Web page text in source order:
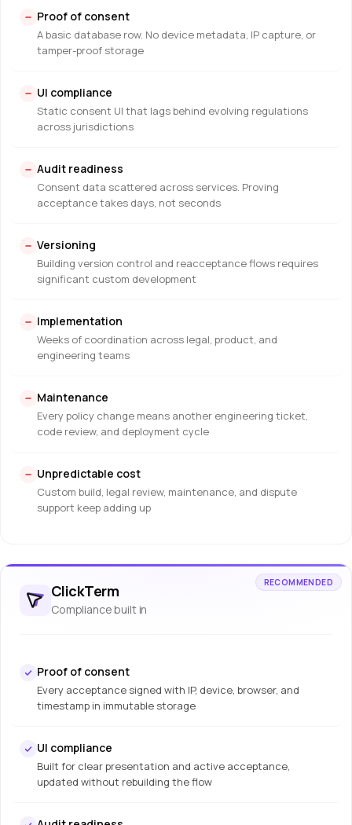
Proof of consent
A basic database row. No device metadata, IP capture, or
tamper-proof storage
UI compliance
Static consent UI that lags behind evolving regulations
across jurisdictions
Audit readiness
Consent data scattered across services. Proving
acceptance takes days, not seconds
Versioning
Building version control and reacceptance flows requires
significant custom development
Implementation
Weeks of coordination across legal, product, and
engineering teams
Maintenance
Every policy change means another engineering ticket,
code review, and deployment cycle
Unpredictable cost
Custom build, legal review, maintenance, and dispute
support keep adding up
RECOMMENDED
ClickTerm
Compliance built in
Proof of consent
Every acceptance signed with IP, device, browser, and
timestamp in immutable storage
UI compliance
Built for clear presentation and active acceptance,
updated without rebuilding the flow